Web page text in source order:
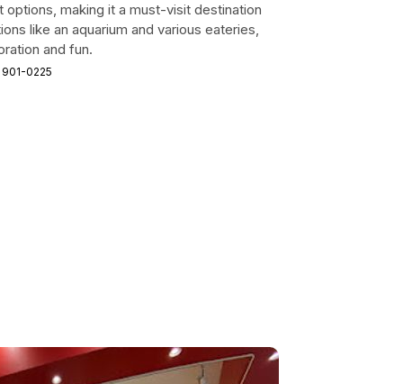
options, making it a must-visit destination
like an aquarium and various eateries,
and fun.
0225